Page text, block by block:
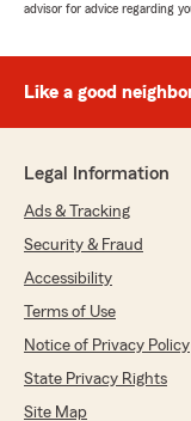
advisor for advice regarding
Like a good
Legal Information
Ads & Tracking
Security & Fraud
Accessibility
Terms of Use
Notice of Privacy Policy
State Privacy Rights
Site Map